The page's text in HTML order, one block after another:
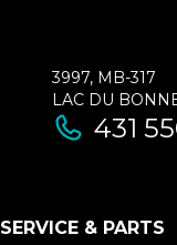
3997, MB-317
LAC DU
431
SERVICE & PARTS